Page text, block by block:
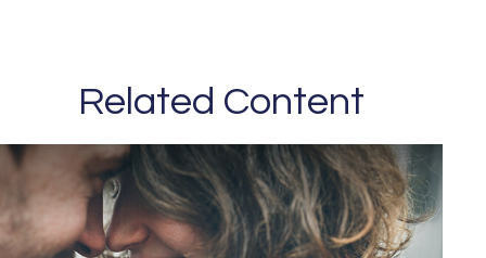
Related Content